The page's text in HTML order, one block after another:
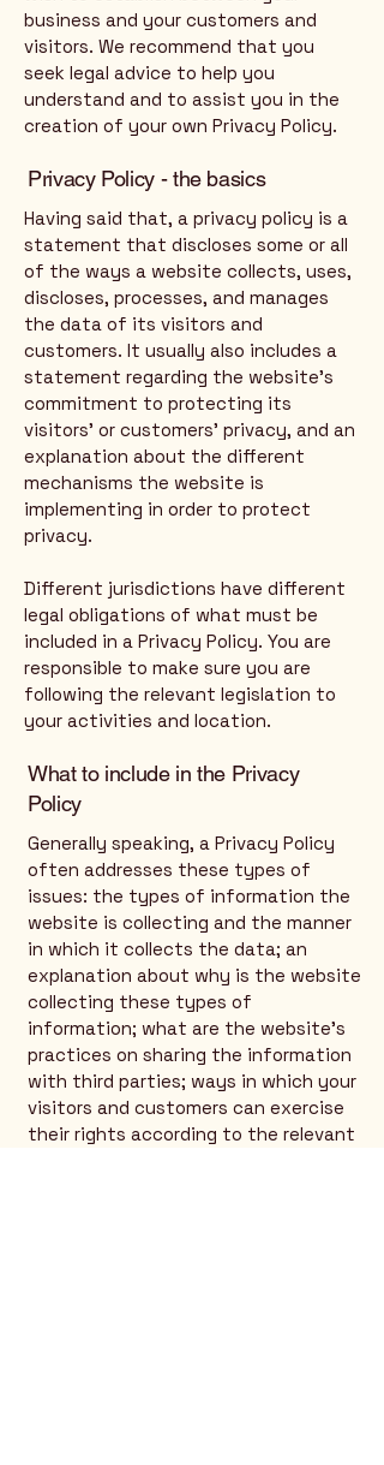
business and your customers and
visitors. We recommend that you
seek legal advice to help you
understand and to assist you in the
creation of your own Privacy Policy.
Privacy Policy - the basics
Having said that, a privacy policy is a
statement that discloses some or all
of the ways a website collects, uses,
discloses, processes, and manages
the data of its visitors and
customers. It usually also includes a
statement regarding the website’s
commitment to protecting its
visitors’ or customers’ privacy, and an
explanation about the different
mechanisms the website is
implementing in order to protect
privacy.
Different jurisdictions have different
legal obligations of what must be
included in a Privacy Policy. You are
responsible to make sure you are
following the relevant legislation to
your activities and location.
What to include in the Privacy
Policy
Generally speaking, a Privacy Policy
often addresses these types of
issues: the types of information the
website is collecting and the manner
in which it collects the data; an
explanation about why is the website
collecting these types of
information; what are the website’s
practices on sharing the information
with third parties; ways in which your
visitors and customers can exercise
their rights according to the relevant